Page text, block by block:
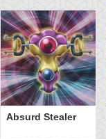
Absurd Stealer